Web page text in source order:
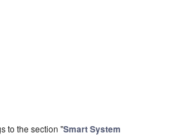
to the section "Smart System